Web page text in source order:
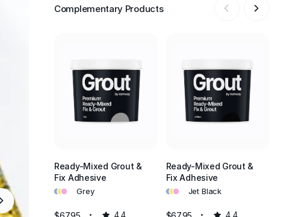
Complementary Products
Ready-Mixed Grout &
Fix Adhesive
••• Grey
4.4
Ready-Mixed Grout &
Fix Adhesive
••• Jet Black
4.4